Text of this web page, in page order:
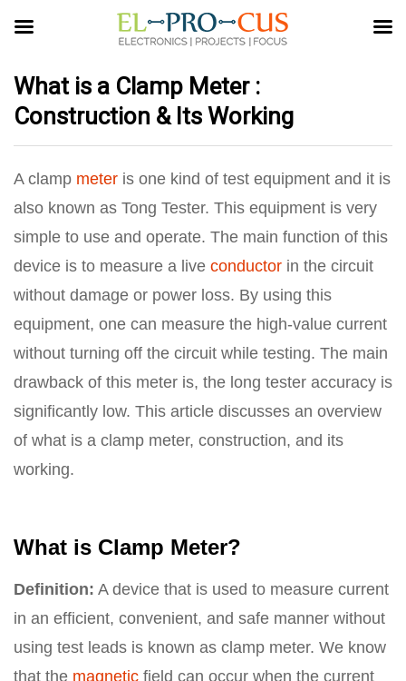
What is a Clamp Meter :
Construction & Its Working
A clamp meter is one kind of test equipment and it is
also known as Tong Tester. This equipment is very
simple to use and operate. The main function of this
device is to measure a live conductor in the circuit
without damage or power loss. By using this
equipment, one can measure the high-value current
without turning off the circuit while testing. The main
drawback of this meter is, the long tester accuracy is
significantly low. This article discusses an overview
of what is a clamp meter, construction, and its
working.
What is Clamp Meter?
Definition: A device that is used to measure current
in an efficient, convenient, and safe manner without
using test leads is known as clamp meter. We know
that the magnetic field can occur when the current